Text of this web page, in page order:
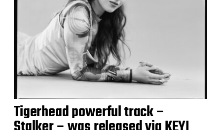
Tigerhead powerful track –